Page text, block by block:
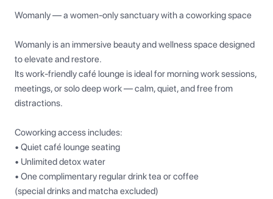
Womanly — a women-only sanctuary with a coworking space
Womanly is an immersive beauty and wellness space designed
to elevate and restore.
Its work-friendly café lounge is ideal for morning work sessions,
meetings, or solo deep work — calm, quiet, and free from
distractions.
Coworking access includes:
• Quiet café lounge seating
• Unlimited detox water
• One complimentary regular drink tea or coffee
(special drinks and matcha excluded)